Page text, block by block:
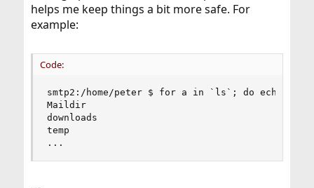
helps me keep things a bit more safe. For
example:
Code:
smtp2:/home/peter $ for a in `ls`; do echo $a;
Maildir
downloads
temp
...